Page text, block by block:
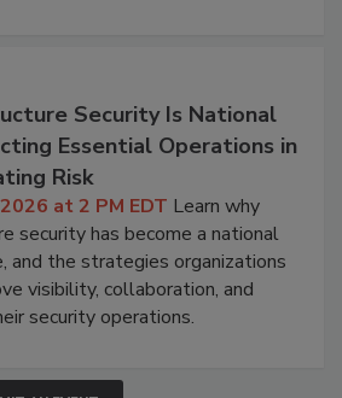
Security Is National
Essential Operations in
Risk
at 2 PM EDT Learn why
security has become a national
and the strategies organizations
visibility, collaboration, and
security operations.